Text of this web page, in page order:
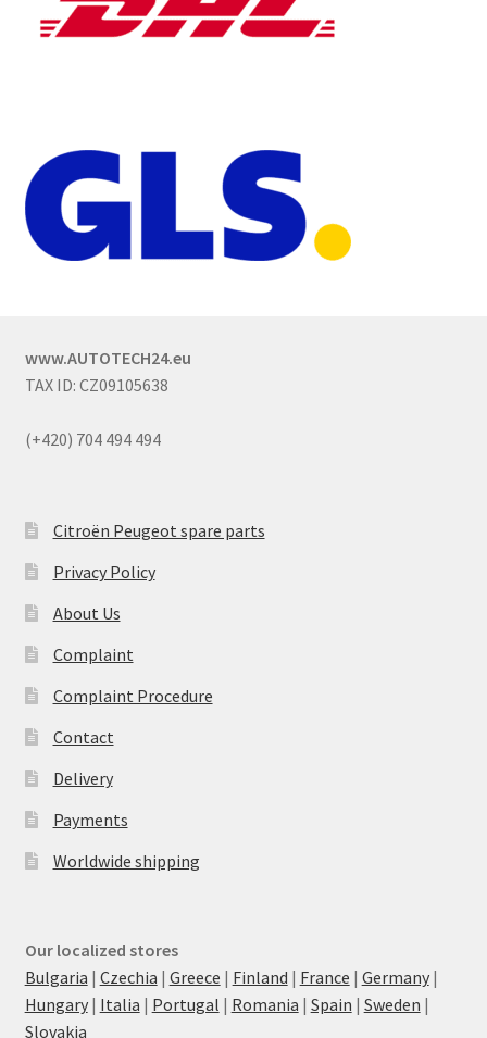
www.AUTOTECH24.eu
TAX ID: CZ09105638
(+420) 704 494 494
Citroën Peugeot spare parts
Privacy Policy
About Us
Complaint
Complaint Procedure
Contact
Delivery
Payments
Worldwide shipping
Our localized stores
Bulgaria | Czechia | Greece | Finland | France | Germany|
Hungary| Italia | Portugal | Romania | Spain | Sweden |
Slovakia